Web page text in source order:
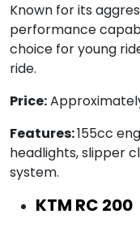
Known for its
performance
choice for young
ride.
Price:Approximately
Features:155cc
headlights, slipper
system.
KTM RC 200